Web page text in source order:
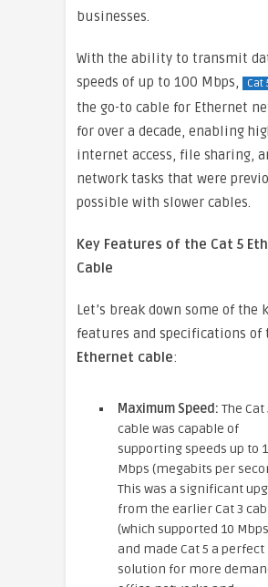
businesses.
With the ability to transmit
speeds of up to 100 Mbps,
Cat
the go-to cable for Ethernet
for over a decade, enabling
internet access, file sharing,
network tasks that were
possible with slower cables.
Key Features of the Cat 5
Cable
Let’s break down some of the
features and specifications of
Ethernet cable:
Maximum Speed: The Cat
cable was capable of
supporting speeds up to
Mbps (megabits per
This was a significant
from the earlier Cat 3
(which supported 10
and made Cat 5 a perfect
solution for more